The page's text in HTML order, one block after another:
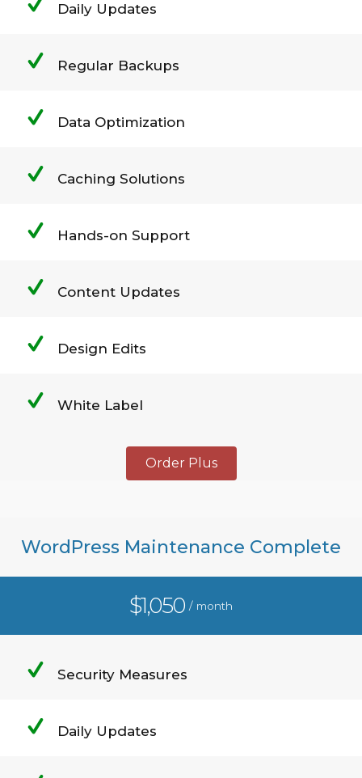
Daily Updates
Regular Backups
Data Optimization
Caching Solutions
Hands-on Support
Content Updates
Design Edits
White Label
Order Plus
WordPress Maintenance Complete
$1,050/ month
Security Measures
Daily Updates